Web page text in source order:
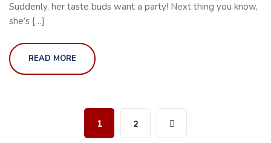
Suddenly, her taste buds want a party! Next thing you know,
she’s […]
READ MORE
1 2